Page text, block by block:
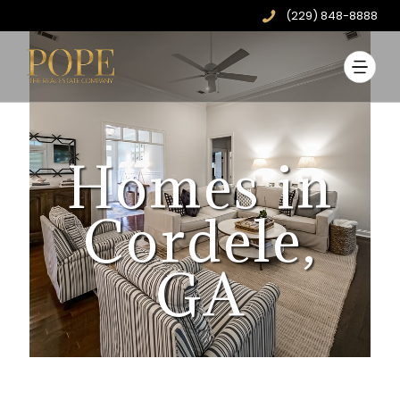
(229) 848-8888
Homes in
Cordele,
GA